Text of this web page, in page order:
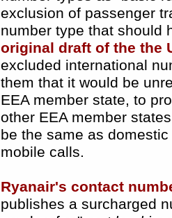
exclusion of passenger
number type that should
original draft of the the
excluded international
them that it would be
EEA member state, to
other EEA member
be the same as
mobile calls.
Ryanair's contact
publishes a surcharged